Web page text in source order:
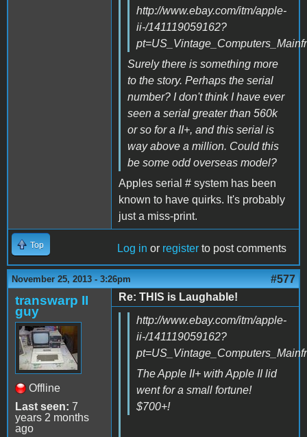
http://www.ebay.com/itm/apple-
ii-/141119059162?
Surely there is something more
to the story. Perhaps the serial
number? I don't think I have ever
seen a serial greater than 560k
or so for a II+, and this serial is
way above a million. Could this
be some odd overseas model?
Apples serial # system has been
known to have quirks. It's probably
just a miss-print.
Top Log in or register to post comments
November 25, 2013 - 3:26pm #577
transwarp II
guy
Offline
Last seen: 7
years 2 months
ago
Re: THIS is Laughable!
http://www.ebay.com/itm/apple-
ii-/141119059162?
The Apple II+ with Apple II lid
went for a small fortune!
$700+!